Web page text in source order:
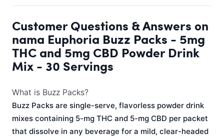
Customer Questions & Answers on
nama Euphoria Buzz Packs - 5mg
THC and 5mg CBD Powder Drink
Mix - 30 Servings
What is Buzz Packs?
Buzz Packs are single-serve, flavorless powder drink
mixes containing 5-mg THC and 5-mg CBD per packet
that dissolve in any beverage for a mild, clear-headed